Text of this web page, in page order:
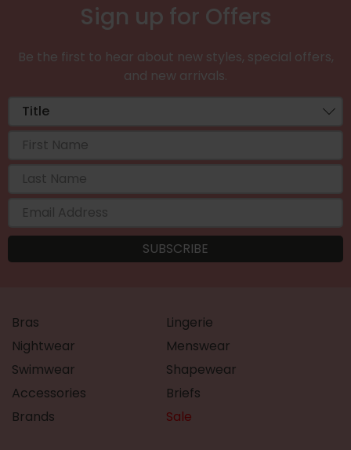
Sign up for Offers
Be the first to hear about new styles, special offers,
and new arrivals.
Bras
Lingerie
Nightwear
Menswear
Swimwear
Shapewear
Accessories
Briefs
Brands
Sale